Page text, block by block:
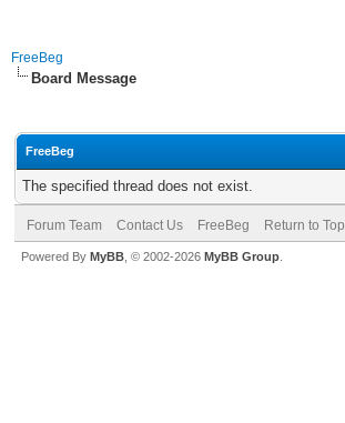
FreeBeg
Board Message
FreeBeg
The specified thread does not exist.
Forum Team Contact Us FreeBeg Return to Top
Powered By MyBB , © 2002-2026 MyBB Group